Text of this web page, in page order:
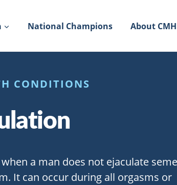
National Champions About
CONDITIONS
a man does not ejaculate
It can occur during all orgasms or